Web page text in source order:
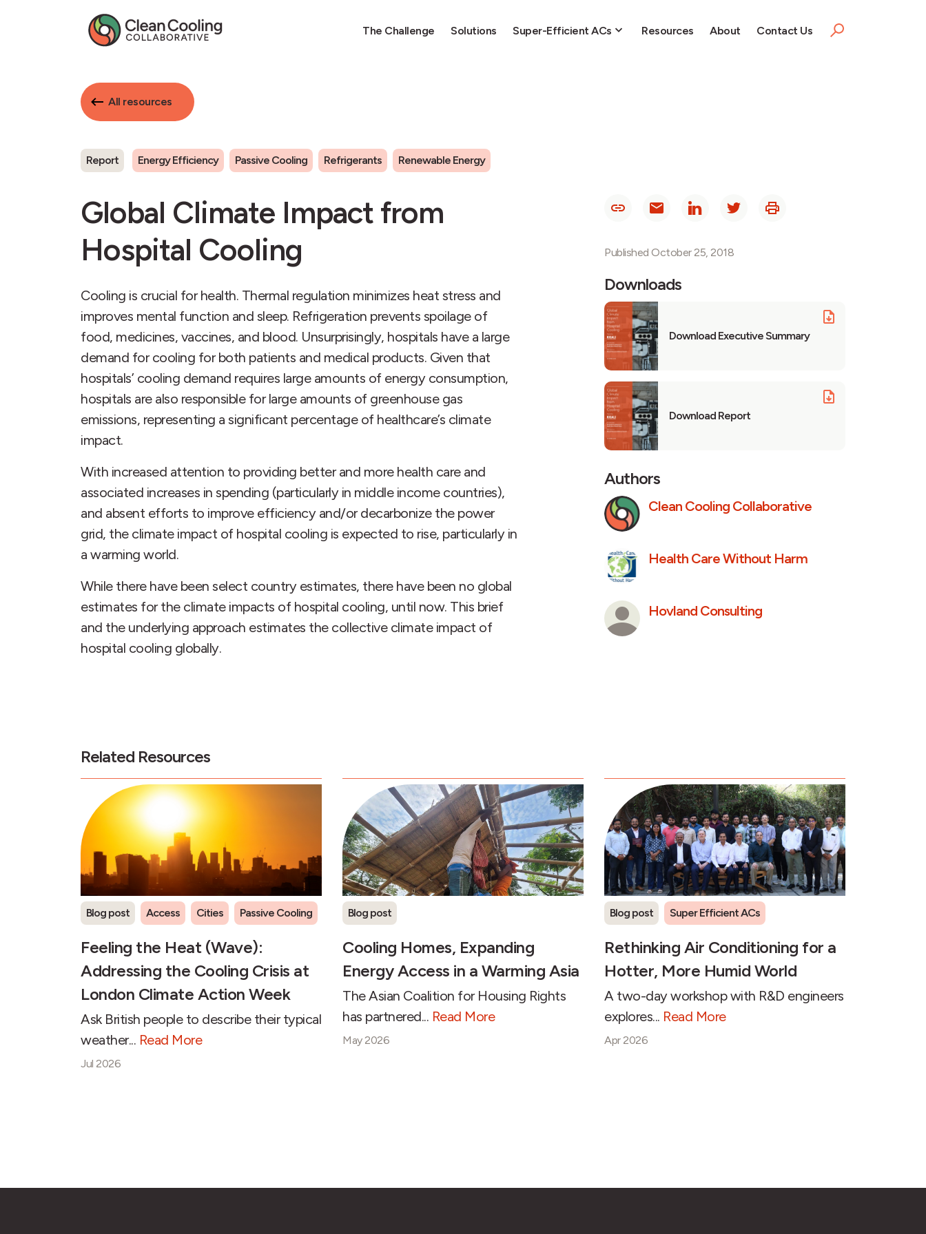
The Challenge Solutions Super-Efficient ACs Resources About Contact Us
All resources
Report Energy Efficiency Passive Cooling Refrigerants Renewable Energy
Global Climate Impact from
Hospital Cooling
Cooling is crucial for health. Thermal regulation minimizes heat stress and
improves mental function and sleep. Refrigeration prevents spoilage of
food, medicines, vaccines, and blood. Unsurprisingly, hospitals have a large
demand for cooling for both patients and medical products. Given that
hospitals’ cooling demand requires large amounts of energy consumption,
hospitals are also responsible for large amounts of greenhouse gas
emissions, representing a significant percentage of healthcare’s climate
impact.
With increased attention to providing better and more health care and
associated increases in spending (particularly in middle income countries),
and absent efforts to improve efficiency and/or decarbonize the power
grid, the climate impact of hospital cooling is expected to rise, particularly in
a warming world.
While there have been select country estimates, there have been no global
estimates for the climate impacts of hospital cooling, until now. This brief
and the underlying approach estimates the collective climate impact of
hospital cooling globally.
Published October 25, 2018
Downloads
Download Executive Summary
Download Report
Authors
Clean Cooling Collaborative
Health Care Without Harm
Hovland Consulting
Related Resources
Blog post Access Cities Passive Cooling Refrigerants
Feeling the Heat (Wave):
Addressing the Cooling Crisis at
London Climate Action Week
Ask British people to describe their typical
weather... Read More
Jul 2026
Blog post
Cooling Homes, Expanding
Energy Access in a Warming Asia
The Asian Coalition for Housing Rights
has partnered... Read More
May 2026
Blog post Super Efficient ACs
Rethinking Air Conditioning for a
Hotter, More Humid World
A two-day workshop with R&D engineers
explores... Read More
Apr 2026